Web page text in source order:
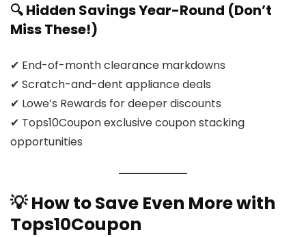
🔍 Hidden Savings Year-Round (Don’t
Miss These!)
✔ End-of-month clearance markdowns
✔ Scratch-and-dent appliance deals
✔ Lowe’s Rewards for deeper discounts
✔ Tops10Coupon exclusive coupon stacking
opportunities
💡 How to Save Even Morewith
Tops10Coupon